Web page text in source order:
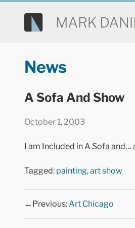
News
A Sofa And Show
October 1, 2003
I am Included in A Sofa
Tagged: painting,art show
←Previous:Art Chicago